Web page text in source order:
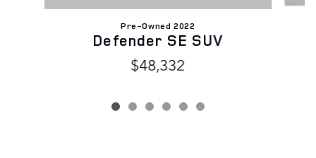
Pre-Owned 2022
Defender SE SUV
$48,332